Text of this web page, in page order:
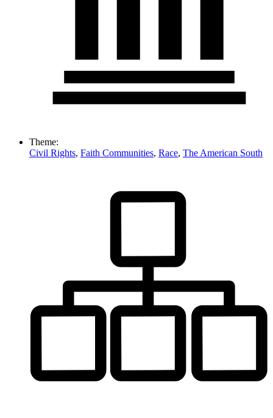
Theme:
Civil Rights, Faith Communities, Race, The American South